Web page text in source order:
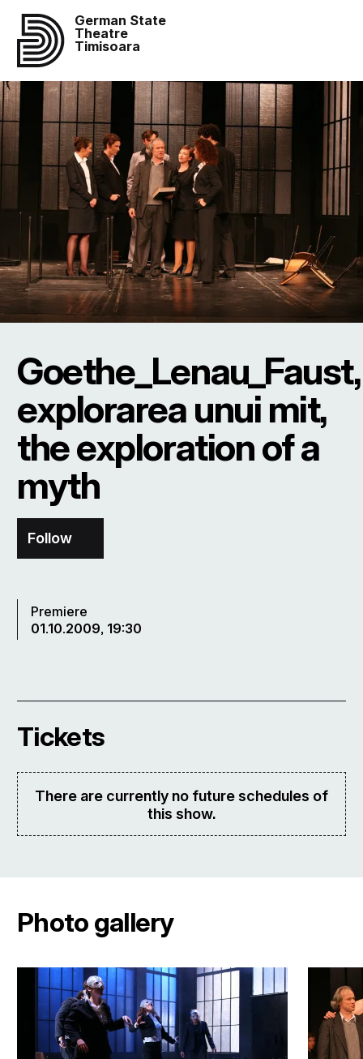
German State
Theatre
Timisoara
Goethe_Lenau_Faust,
explorarea unui mit,
the exploration of a
myth
Follow
Premiere
01.10.2009, 19:30
Tickets
There are currently no future schedules of
this show.
Photo gallery